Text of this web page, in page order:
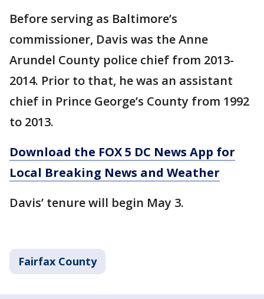
Before serving as Baltimore’s
commissioner, Davis was the Anne
Arundel County police chief from 2013-
2014. Prior to that, he was an assistant
chief in Prince George’s County from 1992
to 2013.
Download the FOX 5 DC News App for
Local Breaking News and Weather
Davis’ tenure will begin May 3.
Fairfax County